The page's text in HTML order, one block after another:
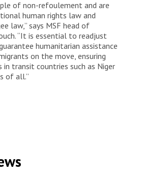
of non-refoulement and are
human rights law and
law,” says MSF head of
“It is essential to readjust
humanitarian assistance
on the move, ensuring
transit countries such as Niger
of all.”